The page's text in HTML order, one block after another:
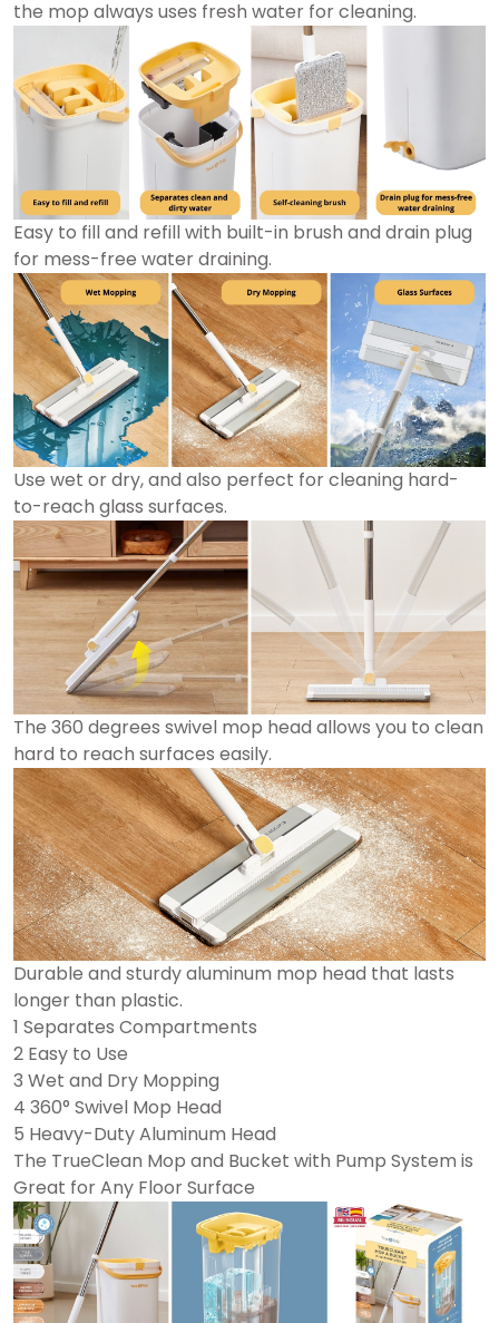
the mop always uses fresh water for cleaning.
Easy to fill and refill with built-in brush and drain plug
for mess-free water draining.
Use wet or dry, and also perfect for cleaning hard-
to-reach glass surfaces.
The 360 degrees swivel mop head allows you to clean
hard to reach surfaces easily.
Durable and sturdy aluminum mop head that lasts
longer than plastic.
1 Separates Compartments
2 Easy to Use
3 Wet and Dry Mopping
4 360° Swivel Mop Head
5 Heavy-Duty Aluminum Head
The TrueClean Mop and Bucket with Pump System is
Great for Any Floor Surface